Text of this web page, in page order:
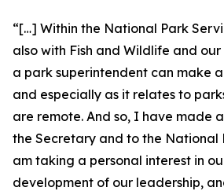
“[…] Within the National Park
also with Fish and Wildlife and
a park superintendent can make
and especially as it relates to
are remote. And so, I have made
the Secretary and to the National
am taking a personal interest in
development of our leadership,